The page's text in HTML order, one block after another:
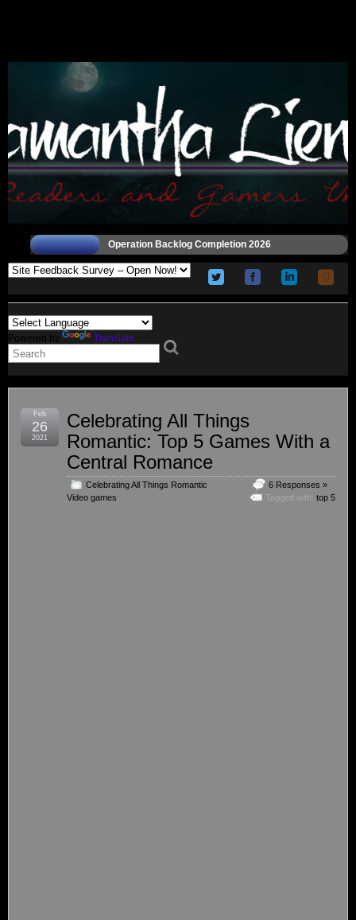
Operation Backlog Completion 2026
Powered by Translate
Celebrating All Things
Romantic: Top 5 Games With a
Central Romance
Celebrating All Things Romantic
Video games
6 Responses »
Tagged with: top 5
Feb
26
2021